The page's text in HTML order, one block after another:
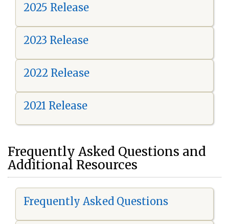
2025 Release
2023 Release
2022 Release
2021 Release
Frequently Asked Questions and
Additional Resources
Frequently Asked Questions